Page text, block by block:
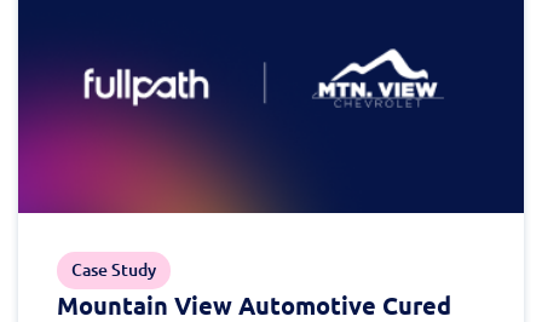
Case Study
Mountain View Automotive Cured